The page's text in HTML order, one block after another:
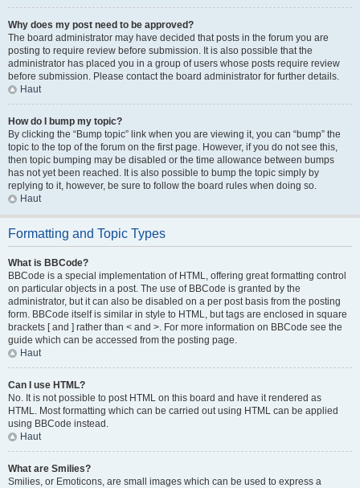
Why does my post need to be approved?
The board administrator may have decided that posts in the forum you are
posting to require review before submission. It is also possible that the
administrator has placed you in a group of users whose posts require review
before submission. Please contact the board administrator for further details.
Haut
How do I bump my topic?
By clicking the “Bump topic” link when you are viewing it, you can “bump” the
topic to the top of the forum on the first page. However, if you do not see this,
then topic bumping may be disabled or the time allowance between bumps
has not yet been reached. It is also possible to bump the topic simply by
replying to it, however, be sure to follow the board rules when doing so.
Haut
Formatting and Topic Types
What is BBCode?
BBCode is a special implementation of HTML, offering great formatting control
on particular objects in a post. The use of BBCode is granted by the
administrator, but it can also be disabled on a per post basis from the posting
form. BBCode itself is similar in style to HTML, but tags are enclosed in square
brackets [ and ] rather than < and >. For more information on BBCode see the
guide which can be accessed from the posting page.
Haut
Can I use HTML?
No. It is not possible to post HTML on this board and have it rendered as
HTML. Most formatting which can be carried out using HTML can be applied
using BBCode instead.
Haut
What are Smilies?
Smilies, or Emoticons, are small images which can be used to express a